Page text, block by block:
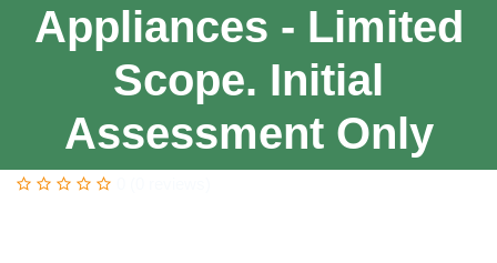
Appliances - Limited
Scope. Initial
Assessment Only